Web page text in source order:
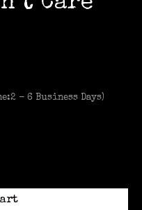
is
- 6 Business Days)